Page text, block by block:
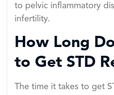
to pelvic inflammatory
infertility.
How Long
to Get STD
The time it takes to get